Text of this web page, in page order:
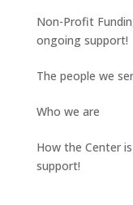
Non-Profit
ongoing support!
The people we
Who we are
How the Center
support!